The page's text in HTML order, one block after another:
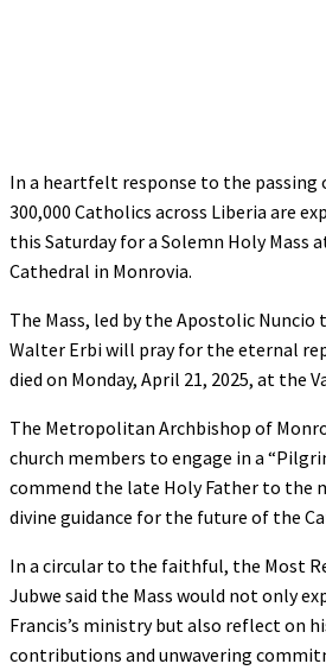
In a heartfelt response to the passing
300,000 Catholics across Liberia are
this Saturday for a Solemn Holy Mass
Cathedral in Monrovia.
The Mass, led by the Apostolic Nuncio
Walter Erbi will pray for the eternal
died on Monday, April 21, 2025, at the
The Metropolitan Archbishop of
church members to engage in a
commend the late Holy Father to the
divine guidance for the future of the
In a circular to the faithful, the Most
Jubwe said the Mass would not only
Francis’s ministry but also reflect on
contributions and unwavering